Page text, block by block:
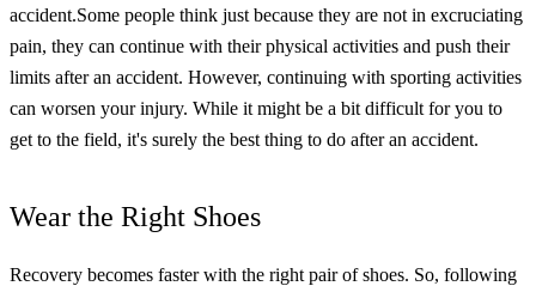
accident.Some people think just because they are not in excruciating
pain, they can continue with their physical activities and push their
limits after an accident. However, continuing with sporting activities
can worsen your injury. While it might be a bit difficult for you to
get to the field, it's surely the best thing to do after an accident.
Wear the Right Shoes
Recovery becomes faster with the right pair of shoes. So, following